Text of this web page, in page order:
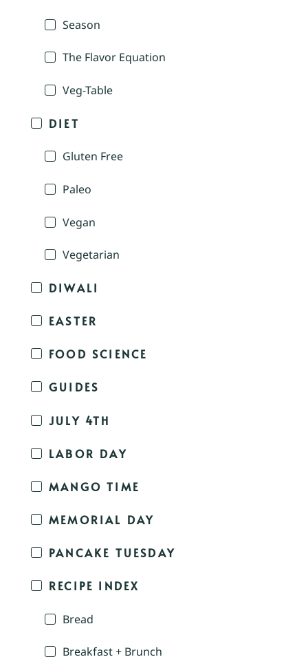
Season
The Flavor Equation
Veg-Table
DIET
Gluten Free
Paleo
Vegan
Vegetarian
DIWALI
EASTER
FOOD SCIENCE
GUIDES
JULY 4TH
LABOR DAY
MANGO TIME
MEMORIAL DAY
PANCAKE TUESDAY
RECIPE INDEX
Bread
Breakfast + Brunch